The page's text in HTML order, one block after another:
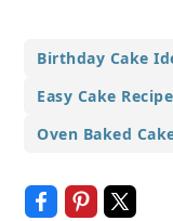
Birthday Cake
Easy Cake
Oven Baked